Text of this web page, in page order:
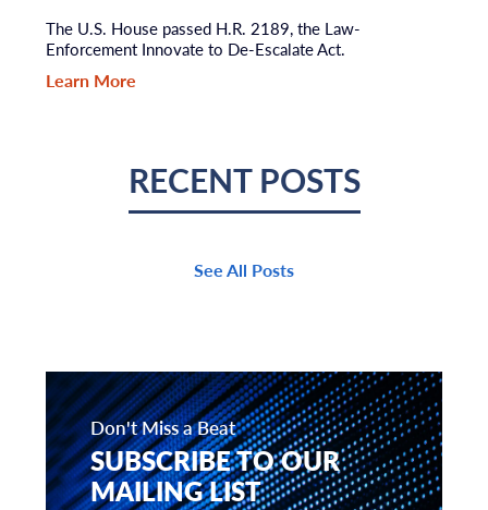
The U.S. House passed H.R. 2189, the Law-
Enforcement Innovate to De-Escalate Act.
Learn More
RECENT POSTS
See All Posts
Don't Miss a Beat
SUBSCRIBE TO OUR
MAILING LIST